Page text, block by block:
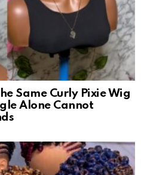
Same Curly Pixie Wig
Alone Cannot